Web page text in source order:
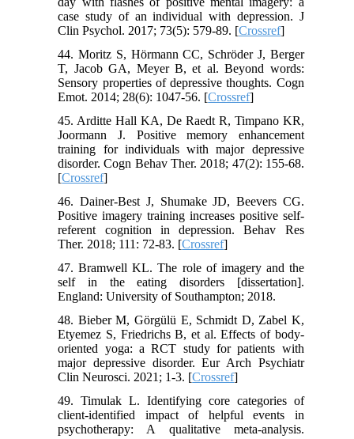
case study of an individual with depression. J
Clin Psychol. 2017; 73(5): 579-89. [Crossref]
44. Moritz S, Hörmann CC, Schröder J, Berger
T, Jacob GA, Meyer B, et al. Beyond words:
Sensory properties of depressive thoughts. Cogn
Emot. 2014; 28(6): 1047-56. [Crossref]
45. Arditte Hall KA, De Raedt R, Timpano KR,
Joormann J. Positive memory enhancement
training for individuals with major depressive
disorder. Cogn Behav Ther. 2018; 47(2): 155-68.
[Crossref]
46. Dainer-Best J, Shumake JD, Beevers CG.
Positive imagery training increases positive self-
referent cognition in depression. Behav Res
Ther. 2018; 111: 72-83. [Crossref]
47. Bramwell KL. The role of imagery and the
self in the eating disorders [dissertation].
England: University of Southampton; 2018.
48. Bieber M, Görgülü E, Schmidt D, Zabel K,
Etyemez S, Friedrichs B, et al. Effects of body-
oriented yoga: a RCT study for patients with
major depressive disorder. Eur Arch Psychiatr
Clin Neurosci. 2021; 1-3. [Crossref]
49. Timulak L. Identifying core categories of
client-identified impact of helpful events in
psychotherapy: A qualitative meta-analysis.